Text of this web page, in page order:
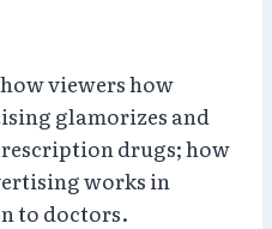
viewers how
glamorizes and
drugs; how
works in
to doctors.